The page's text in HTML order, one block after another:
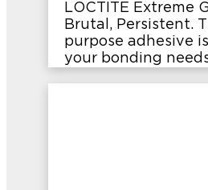
LOCTITE Extreme
Brutal, Persistent.
purpose adhesive
your bonding